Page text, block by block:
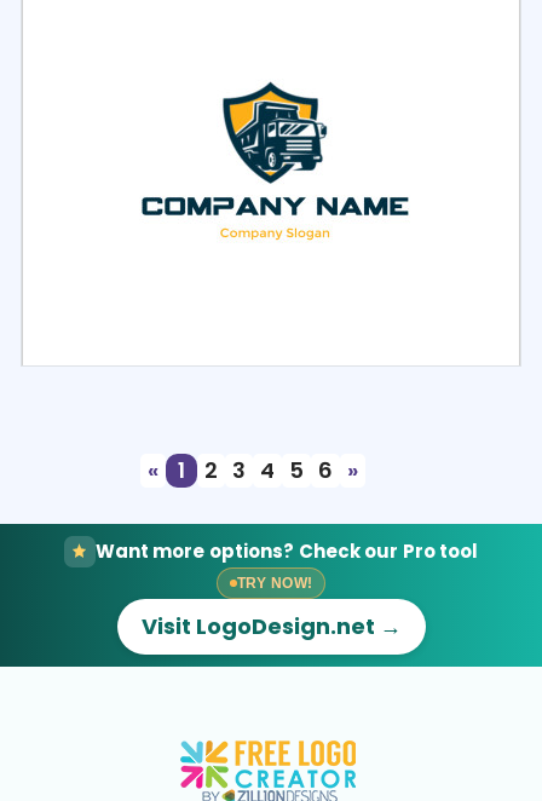
«
1 2 3 4 5 6 »
Want more options? Check our Pro tool
TRY NOW!
Visit LogoDesign.net →